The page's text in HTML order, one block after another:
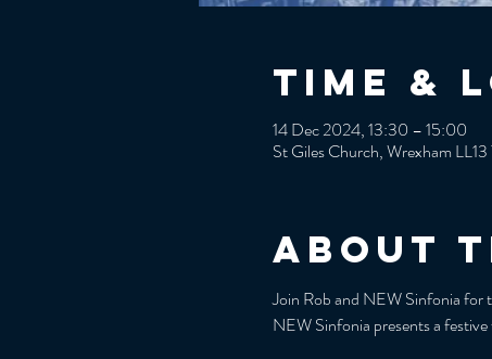
Time &
14 Dec 2024, 13:30 – 15:00
St Giles Church, Wrexham
About
Join Rob and NEW Sinfonia for
NEW Sinfonia presents a